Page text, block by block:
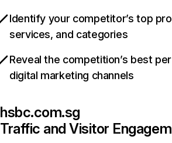
Identify your competitor’s top
services, and categories
Reveal the competition’s best
digital marketing channels
hsbc.com.sg
Traffic and Visitor